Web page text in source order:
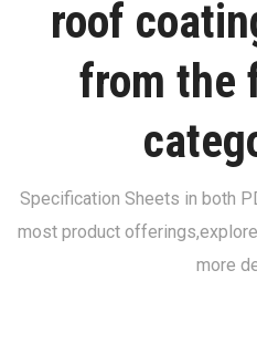
roof
from the
Specification Sheets in both
most product offerings,
more